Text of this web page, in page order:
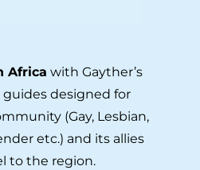
Africa with Gayther’s
designed for
(Gay, Lesbian,
etc.) and its allies
to the region.